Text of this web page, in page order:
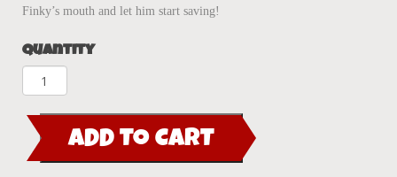
Finky’s mouth and let him start saving!
Quantity
Rat
Fink
Outlet
Cover
quantity
ADD TO CART